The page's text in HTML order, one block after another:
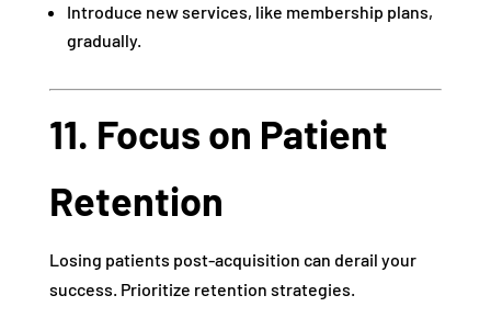
Introduce new services, like membership plans,
gradually.
11. Focus on Patient
Retention
Losing patients post-acquisition can derail your
success. Prioritize retention strategies.